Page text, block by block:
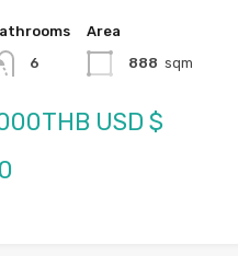
6
Area
888 sqm
USD $